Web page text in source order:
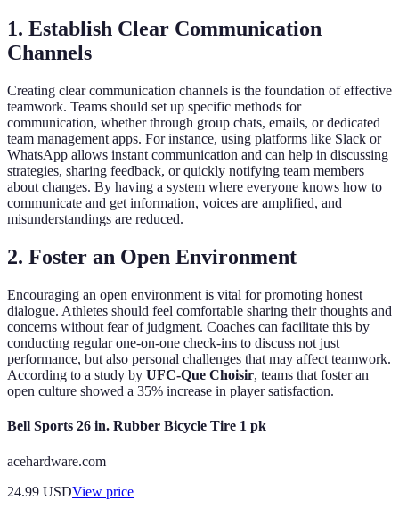
1. Establish Clear Communication
Channels
Creating clear communication channels is the foundation of effective
teamwork. Teams should set up specific methods for
communication, whether through group chats, emails, or dedicated
team management apps. For instance, using platforms like Slack or
WhatsApp allows instant communication and can help in discussing
strategies, sharing feedback, or quickly notifying team members
about changes. By having a system where everyone knows how to
communicate and get information, voices are amplified, and
misunderstandings are reduced.
2. Foster an Open Environment
Encouraging an open environment is vital for promoting honest
dialogue. Athletes should feel comfortable sharing their thoughts and
concerns without fear of judgment. Coaches can facilitate this by
conducting regular one-on-one check-ins to discuss not just
performance, but also personal challenges that may affect teamwork.
According to a study by UFC-Que Choisir, teams that foster an
open culture showed a 35% increase in player satisfaction.
Bell Sports 26 in. Rubber Bicycle Tire 1 pk
acehardware.com
24.99 USDView price